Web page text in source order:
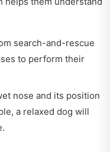
search-and-rescue
to perform their
nose and its position
a relaxed dog will